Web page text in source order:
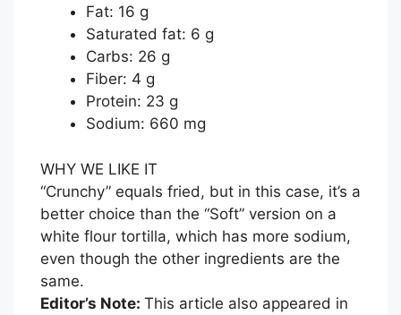
Fat: 16 g
Saturated fat: 6 g
Carbs: 26 g
Fiber: 4 g
Protein: 23 g
Sodium: 660 mg
WHY WE LIKE IT
“Crunchy” equals fried, but in this case, it’s a
better choice than the “Soft” version on a
white flour tortilla, which has more sodium,
even though the other ingredients are the
same.
Editor’s Note: This article also appeared in